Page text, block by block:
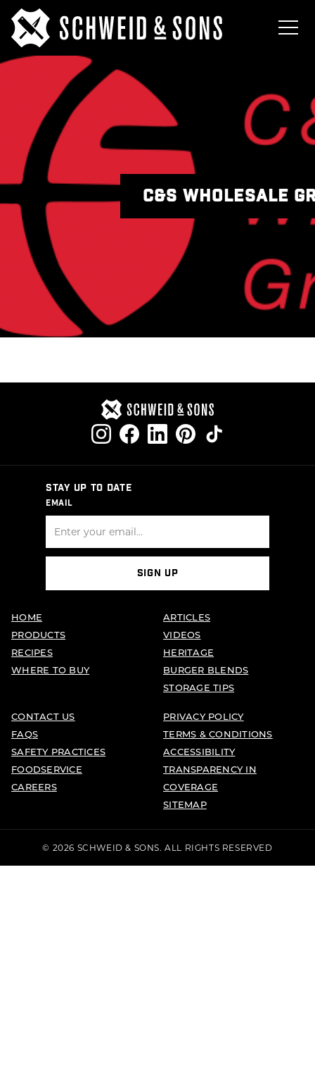
C&S WHOLESALE
STAY UP TO DATE
EMAIL
SIGN UP
HOME
PRODUCTS
RECIPES
WHERE TO BUY
ARTICLES
VIDEOS
HERITAGE
BURGER BLENDS
STORAGE TIPS
CONTACT US
FAQS
SAFETY PRACTICES
FOODSERVICE
CAREERS
PRIVACY POLICY
TERMS & CONDITIONS
ACCESSIBILITY
TRANSPARENCY IN
COVERAGE
SITEMAP
© 2026 SCHWEID & SONS. ALL RIGHTS RESERVED